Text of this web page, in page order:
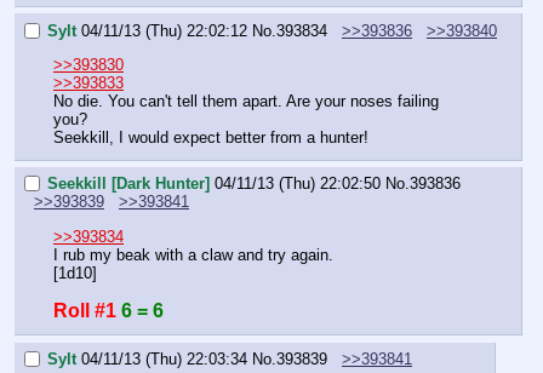
Sylt 04/11/13 (Thu) 22:02:12 No. 393834 >>393836
>>393840
>>393830
>>393833
No die. You can't tell them apart. Are your noses failing
you?
Seekkill, I would expect better from a hunter!
Seekkill [Dark Hunter] 04/11/13 (Thu) 22:02:50 No.393836
>>393839
>>393841
>>393834
I rub my beak with a claw and try again.
[1d10]
Roll #1 6 = 6
Sylt 04/11/13 (Thu) 22:03:34 No.393839
>>393841